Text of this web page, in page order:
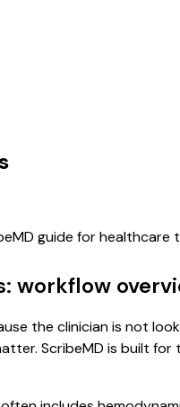
guide for
workflow
the clinician is not
ScribeMD is built